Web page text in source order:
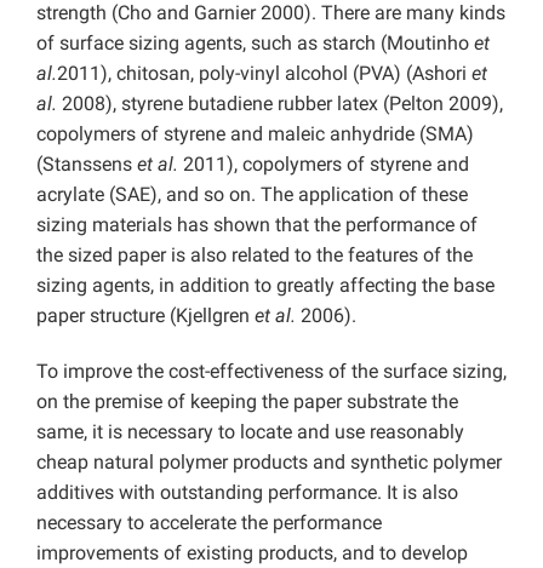
strength (Cho and Garnier 2000). There are many kinds
of surface sizing agents, such as starch (Moutinho et
al.2011), chitosan, poly-vinyl alcohol (PVA) (Ashori et
al. 2008), styrene butadiene rubber latex (Pelton 2009),
copolymers of styrene and maleic anhydride (SMA)
(Stanssens et al. 2011), copolymers of styrene and
acrylate (SAE), and so on. The application of these
sizing materials has shown that the performance of
the sized paper is also related to the features of the
sizing agents, in addition to greatly affecting the base
paper structure (Kjellgren et al. 2006).
To improve the cost-effectiveness of the surface sizing,
on the premise of keeping the paper substrate the
same, it is necessary to locate and use reasonably
cheap natural polymer products and synthetic polymer
additives with outstanding performance. It is also
necessary to accelerate the performance
improvements of existing products, and to develop